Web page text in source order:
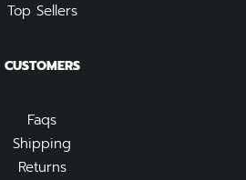
Top Sellers
CUSTOMERS
Faqs
Shipping
Returns